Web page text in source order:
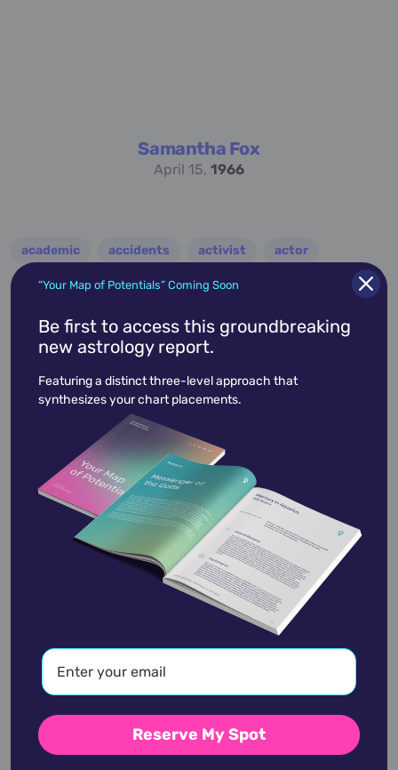
Samantha Fox
April 15, 1966
academic accidents activist actor
advocate america architect
astrologer author baseball
basketball battle blues
broadway business celebrity chef
coach
conductor country criminal
dancer designer dictator diplomat
disco educator engineer
entrepreneur environmentalist
fashion designer film filmmaker
guru hollywood
illustrator
journalist
military
multi-instrumentalist musician nasa
“Your Map of Potentials” Coming Soon
Be first to access this groundbreaking
new astrology report.
Featuring a distinct three-level approach that
synthesizes your chart placements.
Reserve My Spot